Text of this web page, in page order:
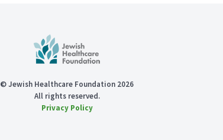
© Jewish Healthcare Foundation 2026
All rights reserved.
Privacy Policy